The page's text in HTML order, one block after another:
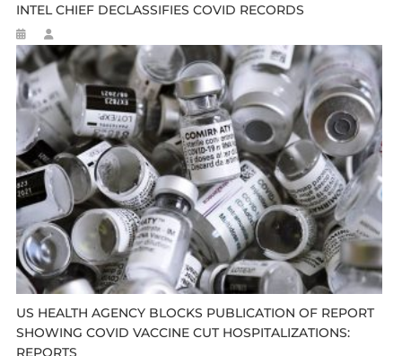
INTEL CHIEF DECLASSIFIES COVID RECORDS
US HEALTH AGENCY BLOCKS PUBLICATION OF REPORT
SHOWING COVID VACCINE CUT HOSPITALIZATIONS:
REPORTS